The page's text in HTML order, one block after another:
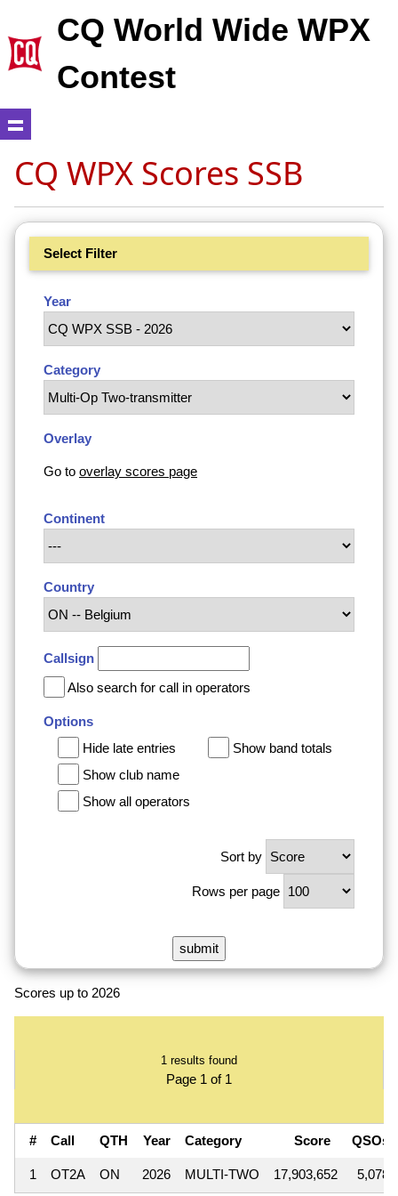
CQ World Wide WPX
Contest
CQ WPX Scores SSB
Select Filter
Year
Category
Overlay
Go to overlay scores page
Continent
Country
Callsign
Also search for call in operators
Options
Hide late entries
Show band totals
Show club name
Show all operators
Sort by
Rows per page
Scores up to 2026
1 results found
Page 1 of 1
# Call QTH Year Category Score QSOs
1 OT2A ON 2026 MULTI-TWO 17,903,652 5,078